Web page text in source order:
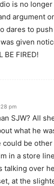
is no
argument
dares to
given
BE FIRED!
pm
SJW? All
what he
be other
in a store
talking over
at the